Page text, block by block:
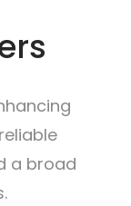
a broad